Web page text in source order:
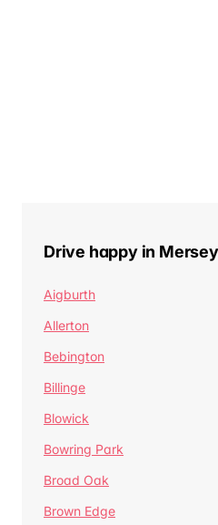
Drive happy in
Aigburth
Allerton
Bebington
Billinge
Blowick
Bowring Park
Broad Oak
Brown Edge